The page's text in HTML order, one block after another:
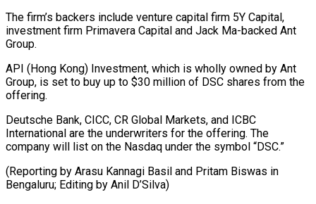
The firm’s backers include venture capital firm 5Y Capital,
⁠investment firm ‌Primavera Capital and Jack Ma-backed Ant
Group.
API (Hong ⁠Kong) Investment, which is wholly owned by ​Ant
Group, ‌is set to buy up to $30 ​million of ⁠DSC shares from the
offering.
Deutsche Bank, CICC, CR Global Markets, and ICBC
International are the underwriters for the offering. The
company will list on the Nasdaq under the symbol “DSC.”
(Reporting by Arasu Kannagi Basil and Pritam Biswas in
Bengaluru; Editing ​by Anil D’Silva)